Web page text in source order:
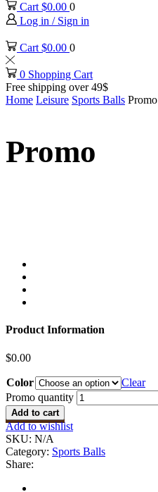
Cart $0.00 0
Log in / Sign in
Cart $0.00 0
0 Shopping Cart
Free shipping over 49$
Home Leisure Sports Balls Promo
Promo
Product Information
$0.00
Color
Clear
Promo quantity
Add to cart
Add to wishlist
SKU: N/A
Category: Sports Balls
Share: